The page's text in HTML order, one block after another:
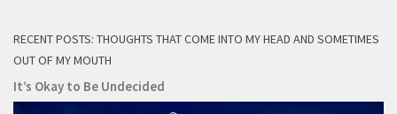
RECENT POSTS: THOUGHTS THAT COME INTO MY HEAD AND SOMETIMES
OUT OF MY MOUTH
It’s Okay to Be Undecided